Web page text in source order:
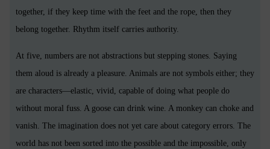
together, if they keep time with the feet and the rope, then they
belong together. Rhythm itself carries authority.
At five, numbers are not abstractions but stepping stones. Saying
them aloud is already a pleasure. Animals are not symbols either; they
are characters—elastic, vivid, capable of doing what people do
without moral fuss. A goose can drink wine. A monkey can choke and
vanish. The imagination does not yet care about category errors. The
world has not been sorted into the possible and the impossible, only